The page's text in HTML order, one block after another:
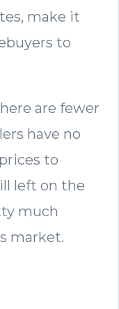
make it
to
are fewer
have no
to
left on the
much
market.